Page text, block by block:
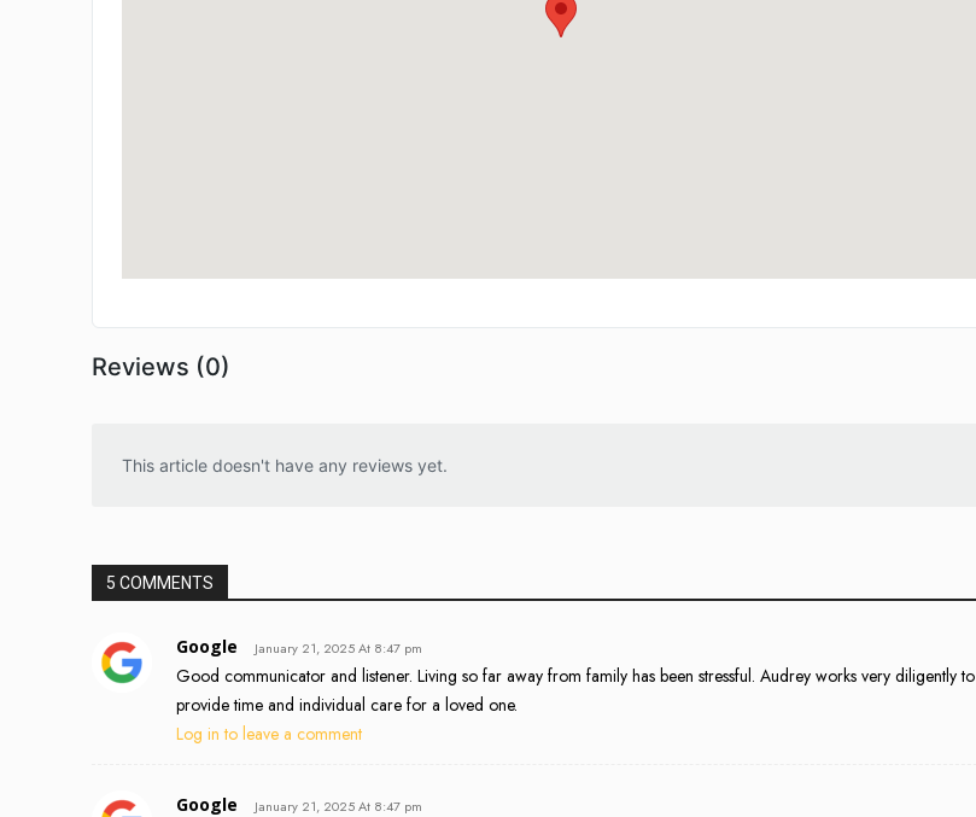
Reviews (0)
This article doesn't have any reviews yet.
5 COMMENTS
Google January 21, 2025 At 8:47 pm
Good communicator and listener. Living so far away from family has been stressful. Audrey works very diligently to
provide time and individual care for a loved one.
Log in to leave a comment
Google January 21, 2025 At 8:47 pm